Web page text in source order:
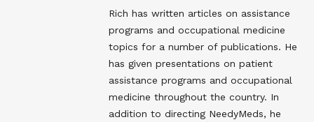
Rich has written articles on assistance
programs and occupational medicine
topics for a number of publications. He
has given presentations on patient
assistance programs and occupational
medicine throughout the country. In
addition to directing NeedyMeds, he